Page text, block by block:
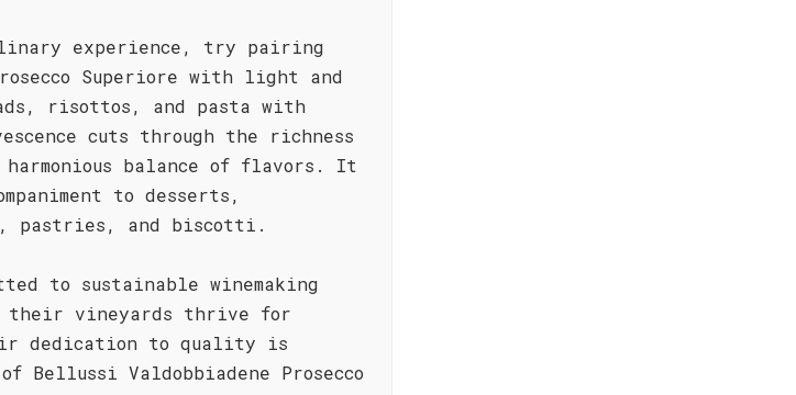
experience, try pairing
Superiore with light and
risottos, and pasta with
cuts through the richness
balance of flavors. It
to desserts,
and biscotti.
to sustainable winemaking
their vineyards thrive for
dedication to quality is
Valdobbiadene Prosecco